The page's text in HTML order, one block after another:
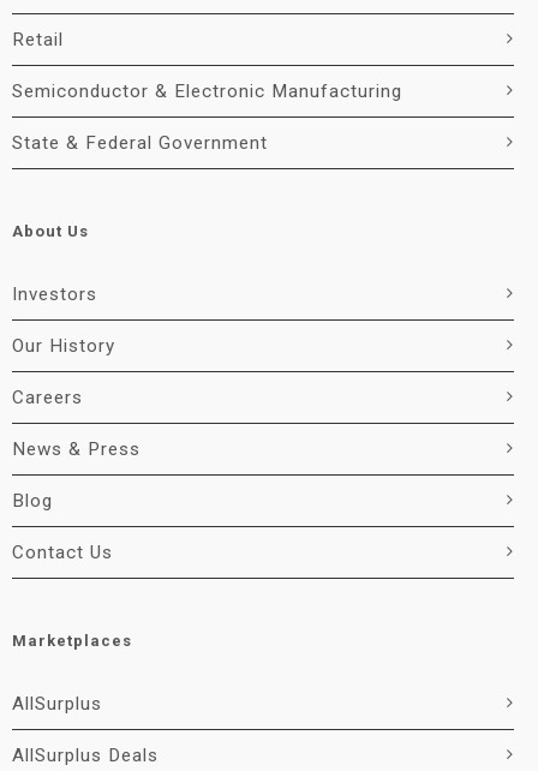
Retail
Semiconductor & Electronic Manufacturing
State & Federal Government
About Us
Investors
Our History
Careers
News & Press
Blog
Contact Us
Marketplaces
AllSurplus
AllSurplus Deals